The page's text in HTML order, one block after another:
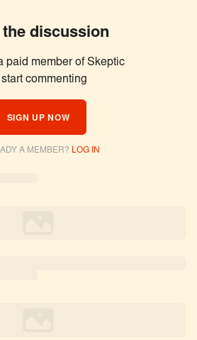
discussion
paid member of Skeptic
commenting
SIGN UP NOW
A MEMBER? LOG IN